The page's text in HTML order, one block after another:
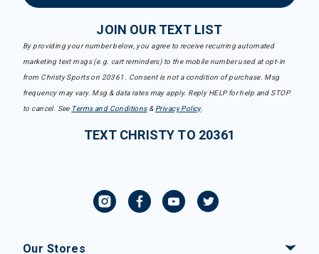
JOIN OUR TEXT LIST
By providing your number below, you agree to receive recurring automated
marketing text msgs (e.g. cart reminders) to the mobile number used at opt-in
from Christy Sports on 20361. Consent is not a condition of purchase. Msg
frequency may vary. Msg & data rates may apply. Reply HELP for help and STOP
to cancel. See Terms and Conditions& Privacy Policy.
TEXT CHRISTY TO 20361
Our Stores